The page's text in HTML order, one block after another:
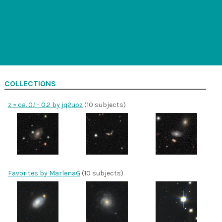
COLLECTIONS
z = ca. 0.1 - 0.2 by jq2uoz (10 subjects)
Favorites by MarlenaG (10 subjects)